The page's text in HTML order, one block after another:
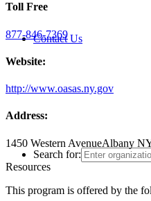
Contact Us
Search for:
Toll Free
877-846-7369
Website:
http://www.oasas.ny.gov
Address:
1450 Western AvenueAlbany
Resources
This program is offered by the